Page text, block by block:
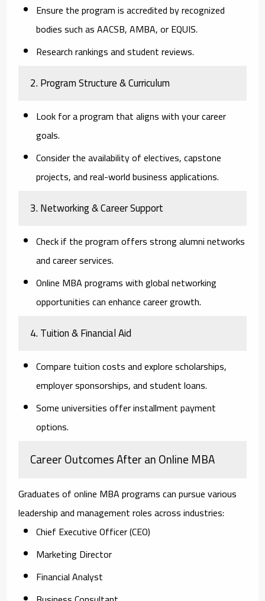
Ensure the program is accredited by recognized
bodies such as AACSB, AMBA, or EQUIS.
Research rankings and student reviews.
2. Program Structure & Curriculum
Look for a program that aligns with your career
goals.
Consider the availability of electives, capstone
projects, and real-world business applications.
3. Networking & Career Support
Check if the program offers strong alumni networks
and career services.
Online MBA programs with global networking
opportunities can enhance career growth.
4. Tuition & Financial Aid
Compare tuition costs and explore scholarships,
employer sponsorships, and student loans.
Some universities offer installment payment
options.
Career Outcomes After an Online MBA
Graduates of online MBA programs can pursue various
leadership and management roles across industries:
Chief Executive Officer (CEO)
Marketing Director
Financial Analyst